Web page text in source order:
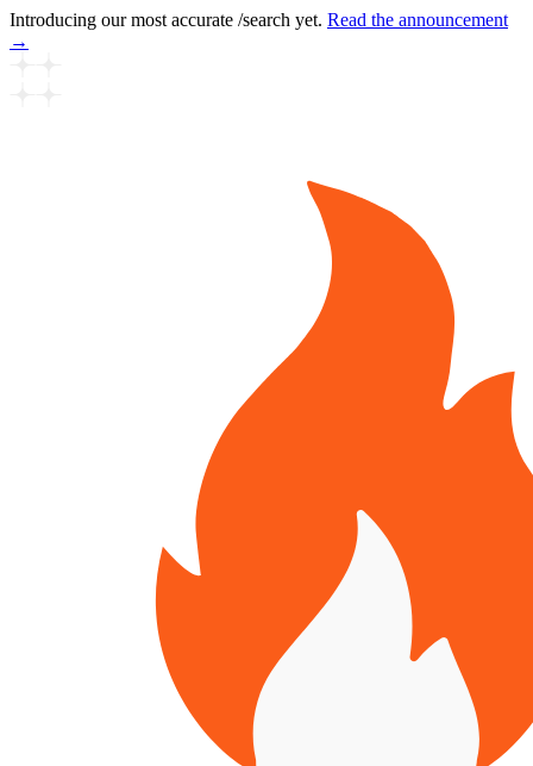
Introducing our most accurate /search yet. Read the announcement
→